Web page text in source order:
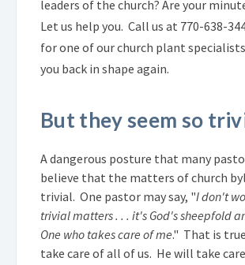
leaders of the church? Are your
Let us help you. Call us at 770-638-
for one of our church plant
you back in shape again.
But they seem so
A dangerous posture that many
believe that the matters of church
trivial. One pastor may say, "I don't
trivial matters . . . it's God's sheepfold
One who takes care of me." That is
take care of all of us. He will take